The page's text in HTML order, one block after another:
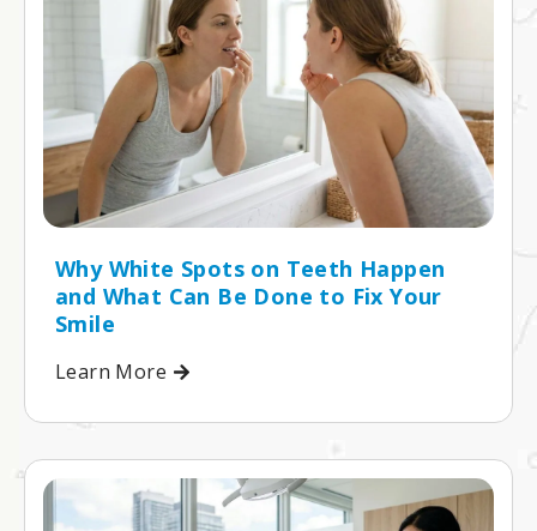
Why White Spots on Teeth Happen
and What Can Be Done to Fix Your
Smile
Learn More